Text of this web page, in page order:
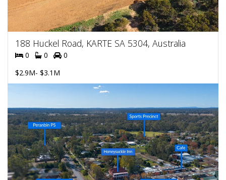
188 Huckel Road, KARTE SA 5304, Australia
0 0
0
$2.9M- $3.1M